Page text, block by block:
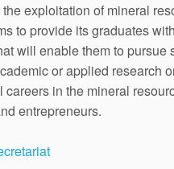
the exploitation of mineral
to provide its graduates
will enable them to pursue
or applied research
careers in the mineral
entrepreneurs.